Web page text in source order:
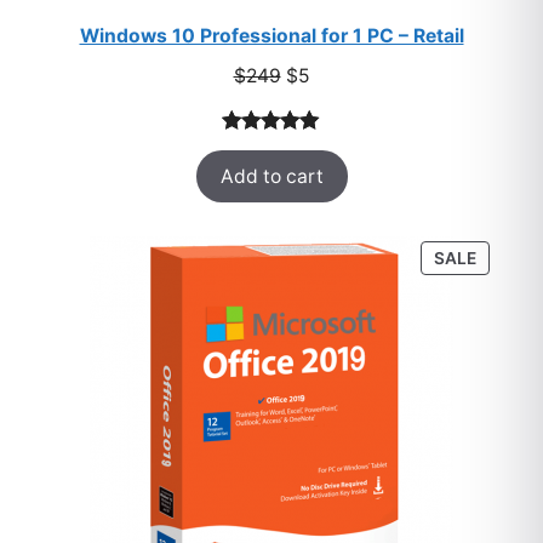
Windows 10 Professional for 1 PC – Retail
$249 Original
was:
$249.
$5Current
is:
$5.
Rated5.00
out of 5
based on
33
Add to cart
SALE
ON